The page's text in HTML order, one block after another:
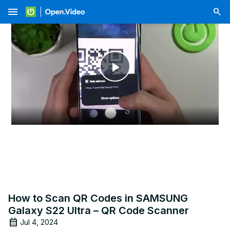
menu
Play
Video
How to Scan QR Codes in SAMSUNG
Galaxy S22 Ultra – QR Code Scanner
Jul 4, 2024